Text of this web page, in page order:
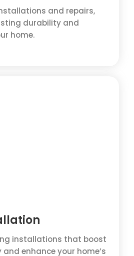
and repairs,
durability and
home.
installations that boost
enhance your home’s